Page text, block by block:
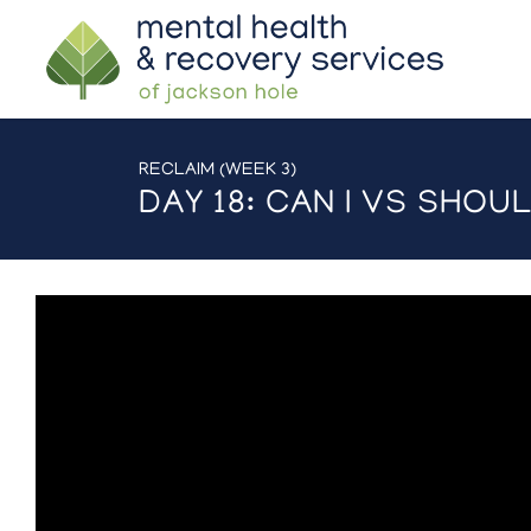
RECLAIM (WEEK 3)
DAY 18: CAN I VS